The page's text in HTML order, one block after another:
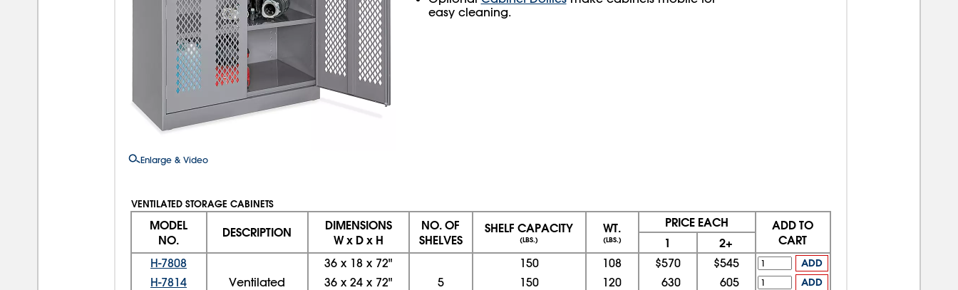
Enlarge & Video
easy cleaning.
VENTILATED STORAGE CABINETS
MODEL
NO.
DESCRIPTION
DIMENSIONS
W x D x H
NO. OF
SHELVES
SHELF CAPACITY
(LBS.)
WT.
(LBS.)
PRICE EACH
ADD TO
CART
1 2+
H-7808
Ventilated
36 x 18 x 72"
5
150 108 $570 $545 ADD
H-7814 36 x 24 x 72" 150 120 630 605 ADD